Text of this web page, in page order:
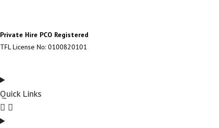
Private Hire PCO Registered
TFL License No: 0100820101
Quick Links